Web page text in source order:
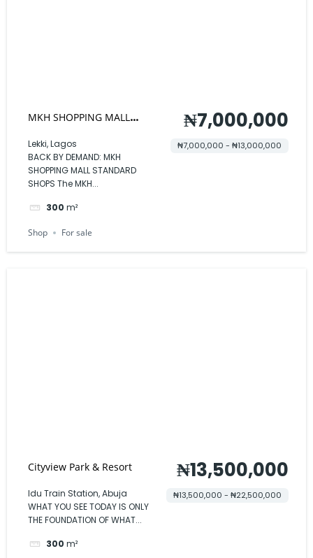
MKH SHOPPING MALL
STANDARD SHOPS
Lekki, Lagos
BACK BY DEMAND: MKH
SHOPPING MALL STANDARD
SHOPS The MKH...
300 m²
₦7,000,000
₦7,000,000 - ₦13,000,000
Shop For sale
Cityview Park & Resort
Idu Train Station, Abuja
WHAT YOU SEE TODAY IS ONLY
THE FOUNDATION OF WHAT...
300 m²
₦13,500,000
₦13,500,000 - ₦22,500,000